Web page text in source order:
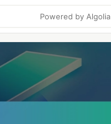
Powered by Algolia